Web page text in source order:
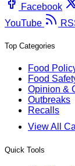
Facebook
YouTube
Top Categories
Food
Food
Opinion &
Outbreaks
Recalls
View All
Quick Tools